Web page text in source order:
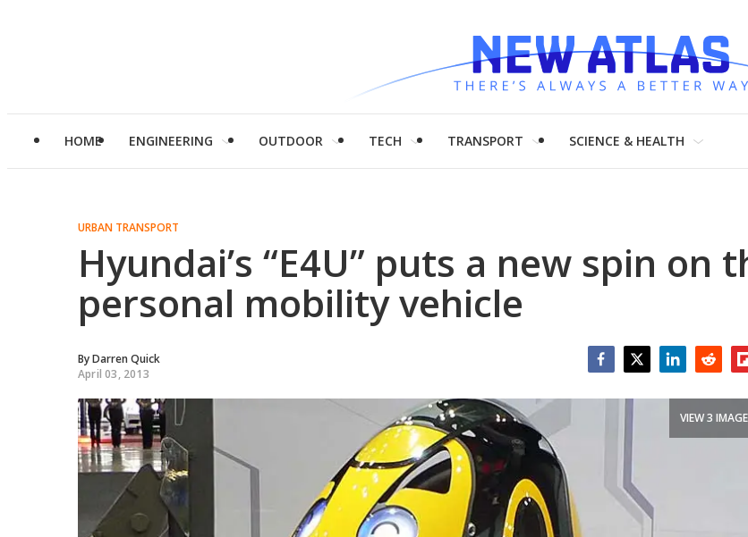
HOME ENGINEERING OUTDOOR TECH TRANSPORT SCIENCE & HEALTH
URBAN TRANSPORT
Hyundai’s “E4U” puts a new spin on
personal mobility vehicle
ByDarren Quick
April 03, 2013
VIEW 3